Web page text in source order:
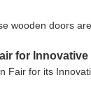
wooden doors
for
for its